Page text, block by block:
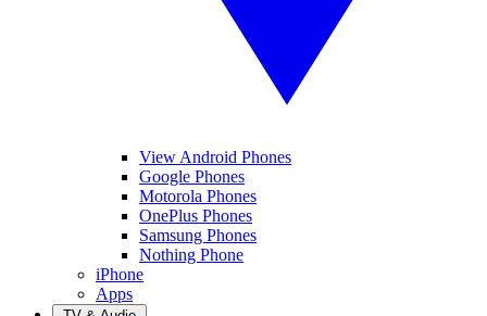
View Android Phones
Google Phones
Motorola Phones
OnePlus Phones
Samsung Phones
Nothing Phone
iPhone
Apps